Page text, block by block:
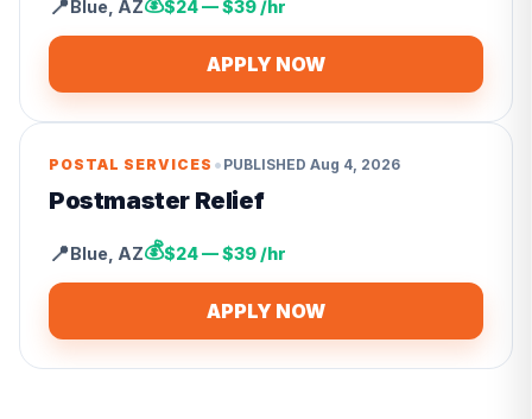
📍Blue AZ $24 — $39 /hr
APPLY NOW
POSTAL SERVICES • PUBLISHED Aug 4, 2026
Postmaster Relief
📍Blue AZ💰$24 — $39 /hr
APPLY NOW